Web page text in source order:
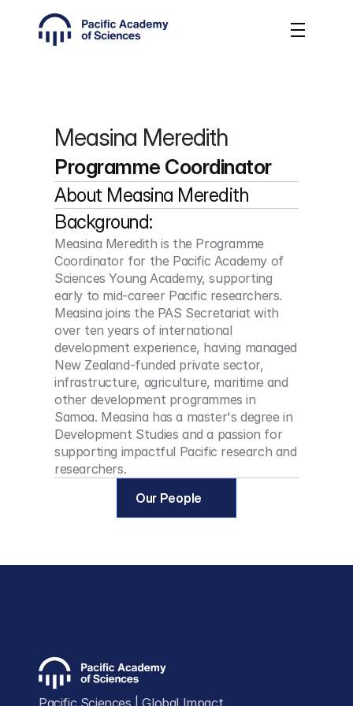
Measina Meredith
Programme Coordinator
About Measina Meredith
Background:
Measina Meredith is the Programme
Coordinator for the Pacific Academy of
Sciences Young Academy, supporting
early to mid-career Pacific researchers.
Measina joins the PAS Secretariat with
over ten years of international
development experience, having managed
New Zealand-funded private sector,
infrastructure, agriculture, maritime and
other development programmes in
Samoa. Measina has a master's degree in
Development Studies and a passion for
supporting impactful Pacific research and
researchers.
Our People
Pacific Sciences | Global Impact